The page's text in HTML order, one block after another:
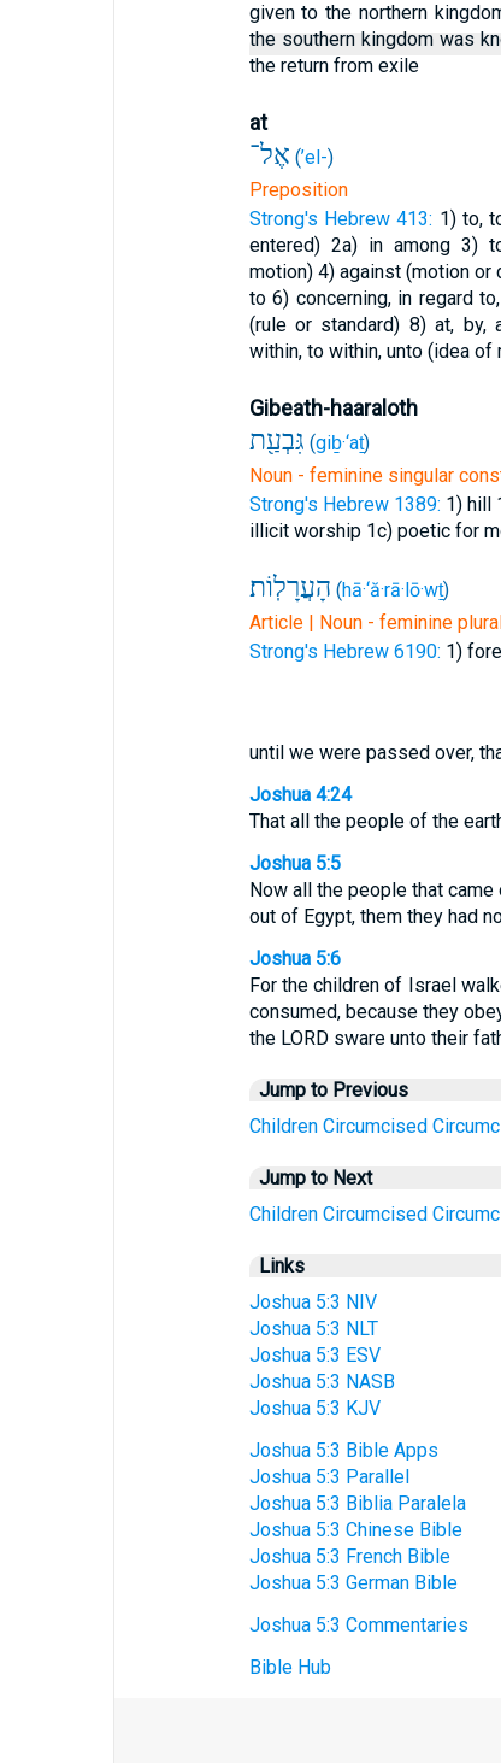
given to the northern
the southern kingdom was
the return from exile
at
אֶל־ (’el-)
Preposition
Strong's Hebrew 413: 1) to,
entered) 2a) in among 3)
motion) 4) against (motion or
to6) concerning, in regard
(rule or standard) 8) at, by,
within, to within, unto (idea of
Gibeath-haaraloth
גִּבְעַ֖ת (giḇ·‘aṯ)
Noun - feminine singular
Strong's Hebrew 1389: 1) hill
illicit worship 1c) poetic for
הָעֲרָלֽוֹת׃ (hā·‘ă·rā·lō·wṯ)
Article | Noun - feminine
Strong's Hebrew 6190: 1)
until we were passed over,
Joshua 4:24
That all the people of the
Joshua 5:5
Now all the people that
out of Egypt, them they had
Joshua 5:6
For the children of Israel
consumed, because they
the LORD sware unto their
Jump to Previous
Children Circumcised
Jump to Next
Children Circumcised
Links
Joshua 5:3 NIV
Joshua 5:3 NLT
Joshua 5:3 ESV
Joshua 5:3 NASB
Joshua 5:3 KJV
Joshua 5:3 Bible Apps
Joshua 5:3 Parallel
Joshua 5:3 Biblia Paralela
Joshua 5:3 Chinese Bible
Joshua 5:3 French Bible
Joshua 5:3 German Bible
Joshua 5:3 Commentaries
Bible Hub